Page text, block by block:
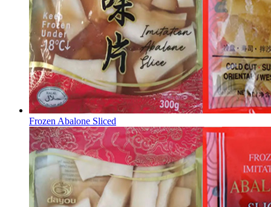
Frozen Abalone Sliced